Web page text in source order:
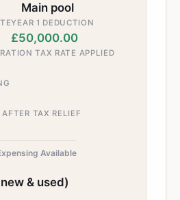
Main pool
YEAR 1 DEDUCTION
£50,000.00
TAX RATE APPLIED
TAX RELIEF
Available
& used)